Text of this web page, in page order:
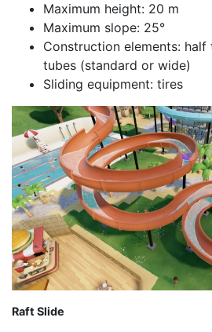
Maximum height: 20 m
Maximum slope: 25°
Construction elements: half
tubes (standard or wide)
Sliding equipment: tires
Raft Slide